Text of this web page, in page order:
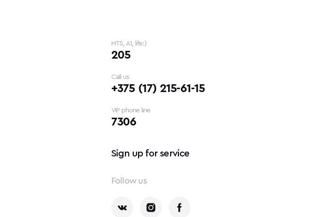
MTS, A1, life:)
205
Call us
+375 (17) 215-61-15
VIP phone line
7306
Sign up for service
Follow us